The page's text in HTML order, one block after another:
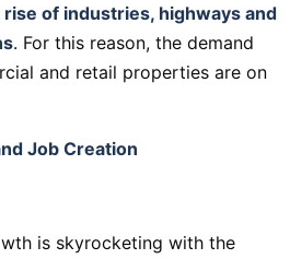
rise of industries, highways and
. For this reason, the demand
and retail properties are on
Job Creation
is skyrocketing with the